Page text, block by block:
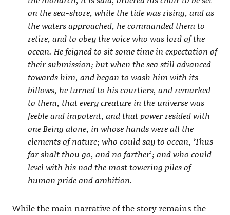
on the sea-shore, while the tide was rising, and as
the waters approached, he commanded them to
retire, and to obey the voice who was lord of the
ocean. He feigned to sit some time in expectation of
their submission; but when the sea still advanced
towards him, and began to wash him with its
billows, he turned to his courtiers, and remarked
to them, that every creature in the universe was
feeble and impotent, and that power resided with
one Being alone, in whose hands were all the
elements of nature; who could say to ocean, ‘Thus
far shalt thou go, and no farther’; and who could
level with his nod the most towering piles of
human pride and ambition.
While the main narrative of the story remains the